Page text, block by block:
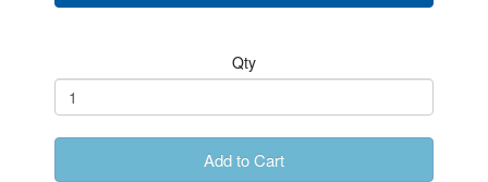
Qty
Add to Cart